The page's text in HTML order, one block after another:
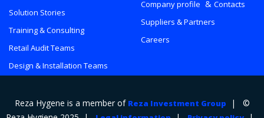
Solution Stories
Training & Consulting
Retail Audit Teams
Design & Installation Teams
Company profile & Contacts
Suppliers & Partners
Careers
Reza Hygene is a member of Reza Investment Group | ©